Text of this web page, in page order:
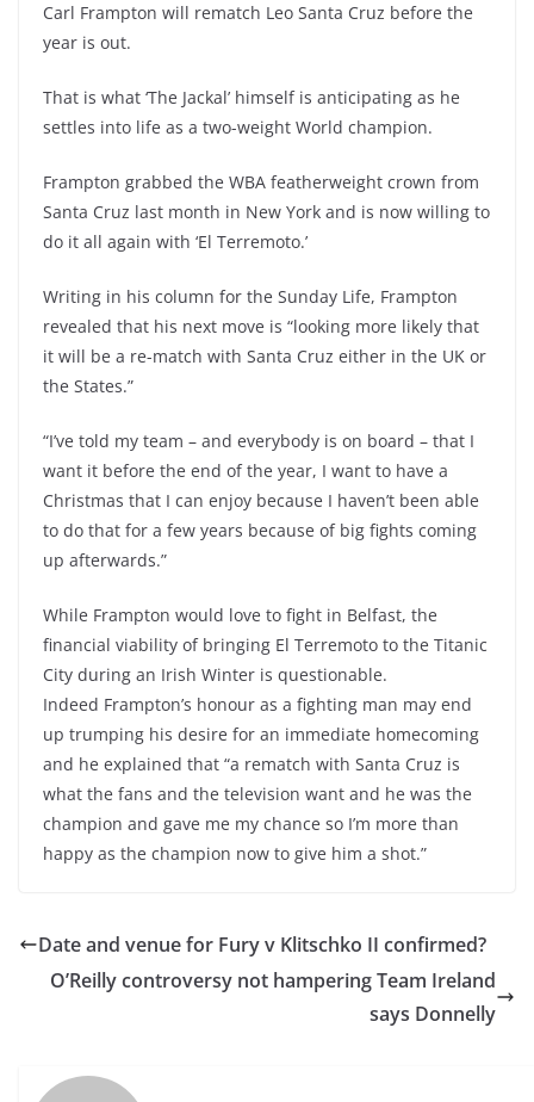
Carl Frampton will rematch Leo Santa Cruz before the
year is out.
That is what ‘The Jackal’ himself is anticipating as he
settles into life as a two-weight World champion.
Frampton grabbed the WBA featherweight crown from
Santa Cruz last month in New York and is now willing to
do it all again with ‘El Terremoto.’
Writing in his column for the Sunday Life, Frampton
revealed that his next move is “looking more likely that
it will be a re-match with Santa Cruz either in the UK or
the States.”
“I’ve told my team – and everybody is on board – that I
want it before the end of the year, I want to have a
Christmas that I can enjoy because I haven’t been able
to do that for a few years because of big fights coming
up afterwards.”
While Frampton would love to fight in Belfast, the
financial viability of bringing El Terremoto to the Titanic
City during an Irish Winter is questionable.
Indeed Frampton’s honour as a fighting man may end
up trumping his desire for an immediate homecoming
and he explained that “a rematch with Santa Cruz is
what the fans and the television want and he was the
champion and gave me my chance so I’m more than
happy as the champion now to give him a shot.”
Date and venue for Fury v Klitschko II confirmed?
O’Reilly controversy not hampering Team Ireland
says Donnelly